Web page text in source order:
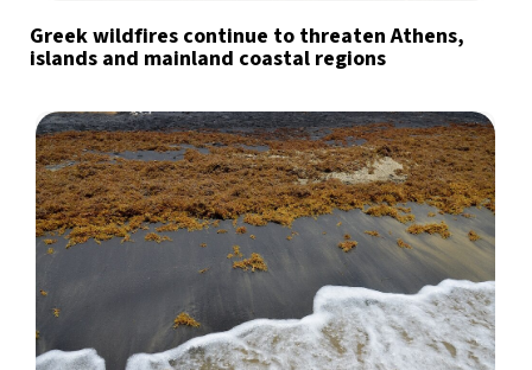
Greek wildfires continue to threaten Athens,
islands and mainland coastal regions